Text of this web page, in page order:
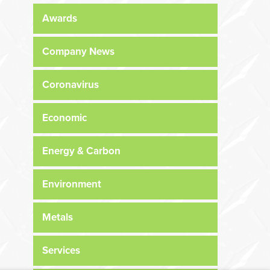
Awards
Company News
Coronavirus
Economic
Energy & Carbon
Environment
Metals
Services